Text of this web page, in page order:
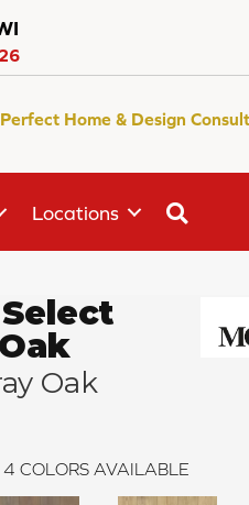
Perfect Home & Design
Locations
Oak
4 COLORS AVAILABLE